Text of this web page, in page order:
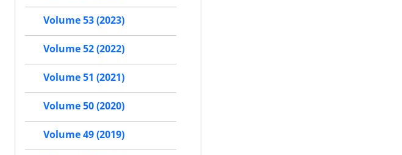
Volume 53 (2023)
Volume 52 (2022)
Volume 51 (2021)
Volume 50 (2020)
Volume 49 (2019)